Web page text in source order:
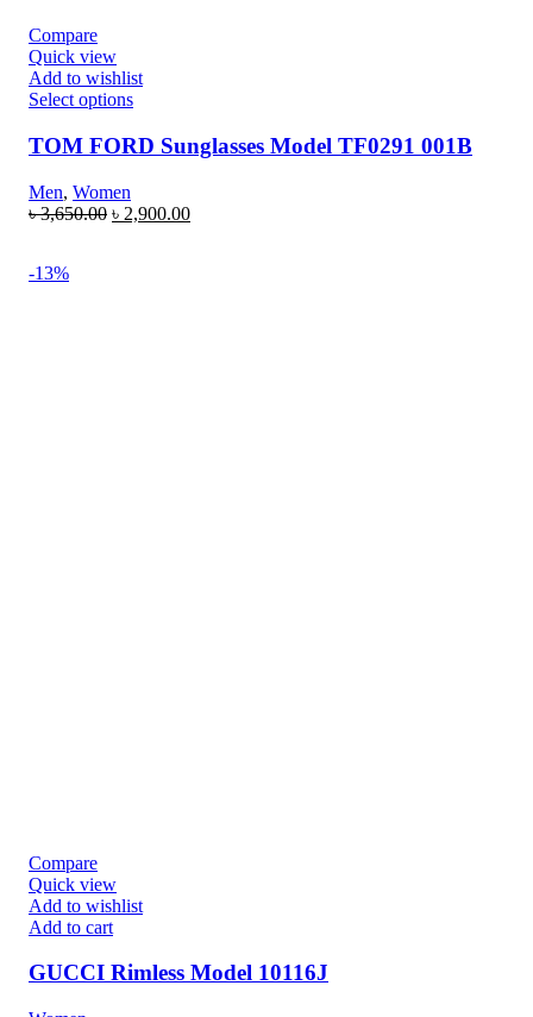
Compare
Quick view
Add to wishlist
Select options
TOM FORD Sunglasses Model TF0291 001B
Men, Women
৳3,650.00 ৳ 2,900.00
-13%
Compare
Quick view
Add to wishlist
Add to cart
GUCCI Rimless Model 10116J